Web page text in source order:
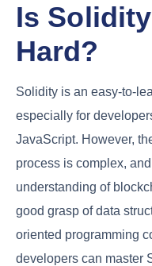
Is
Hard?
Solidity is an easy-to-
especially for
JavaScript. However,
process is complex,
understanding of
good grasp of data
oriented programming
developers can master